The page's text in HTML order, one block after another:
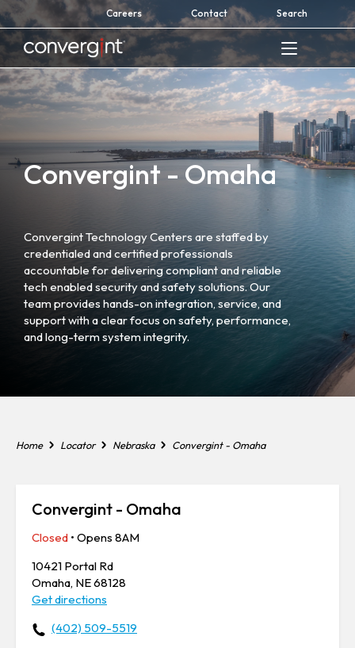
Skip
to
content
Careers Contact Search
Home
Convergint - Omaha
Convergint Technology Centers are staffed by
credentialed and certified professionals
accountable for delivering compliant and reliable
tech enabled security and safety solutions. Our
team provides hands-on integration, service, and
support with a clear focus on safety, performance,
and long-term system integrity.
Home Locator Nebraska Convergint - Omaha
Convergint - Omaha
Closed • Opens 8AM
10421 Portal Rd
Omaha, NE 68128
Get directions
(402) 509-5519